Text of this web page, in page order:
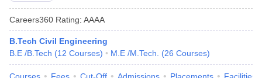
Careers360 Rating: AAAA
B.Tech Civil Engineering
B.E /B.Tech (12 Courses) M.E /M.Tech. (26 Courses)